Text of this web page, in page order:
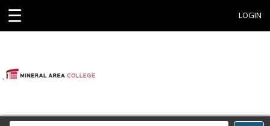
☰ LOGIN